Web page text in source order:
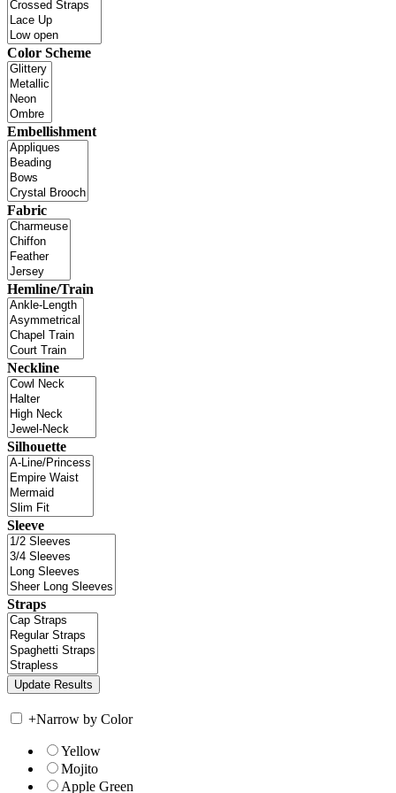
Color Scheme
Embellishment
Fabric
Hemline/Train
Neckline
Silhouette
Sleeve
Straps
+Narrow by Color
Yellow
Mojito
Apple Green